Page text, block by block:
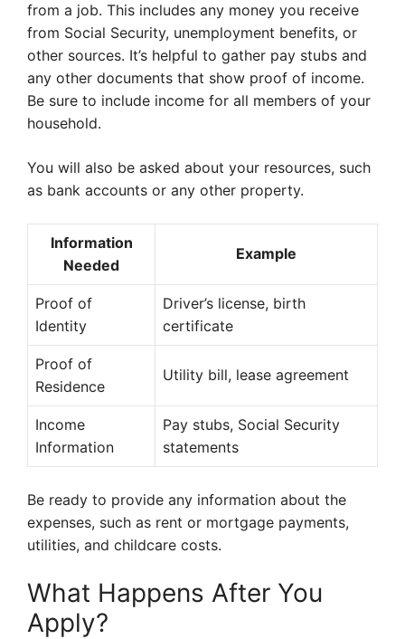
from a job. This includes any money you receive
from Social Security, unemployment benefits, or
other sources. It’s helpful to gather pay stubs and
any other documents that show proof of income.
Be sure to include income for all members of your
household.
You will also be asked about your resources, such
as bank accounts or any other property.
Information
Needed
Example
Proof of
Identity
Driver’s license, birth
certificate
Proof of
Residence
Utility bill, lease agreement
Income
Information
Pay stubs, Social Security
statements
Be ready to provide any information about the
expenses, such as rent or mortgage payments,
utilities, and childcare costs.
What Happens After You
Apply?